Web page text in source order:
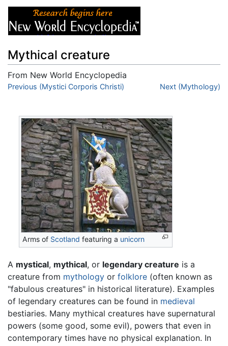
Mythical creature
From New World Encyclopedia
Jump to:navigation,search
Previous (Mystici Corporis Christi) Next (Mythology)
Arms of Scotland featuring a unicorn
A mystical, mythical, or legendary creature is a
creature from mythology or folklore (often known as
"fabulous creatures" in historical literature). Examples
of legendary creatures can be found in medieval
bestiaries. Many mythical creatures have supernatural
powers (some good, some evil), powers that even in
contemporary times have no physical explanation. In